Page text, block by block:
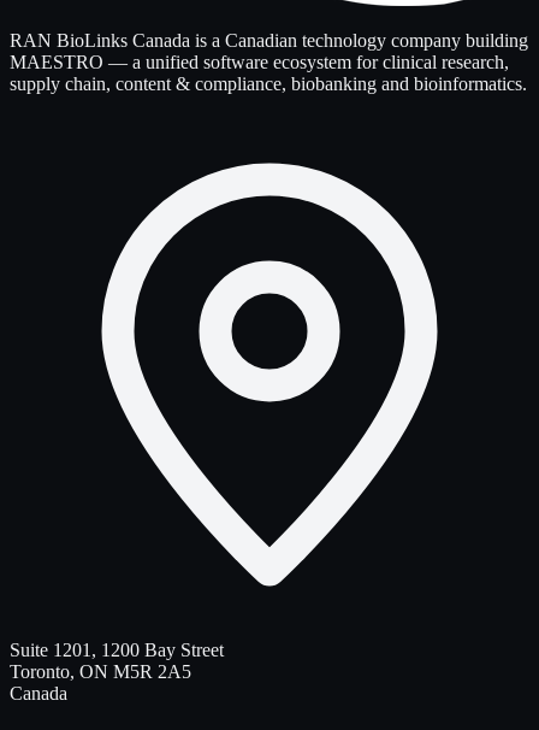
RAN BioLinks Canada is a Canadian technology company building
MAESTRO — a unified software ecosystem for clinical research,
supply chain, content & compliance, biobanking and bioinformatics.
Suite 1201, 1200 Bay Street
Toronto, ON M5R 2A5
Canada